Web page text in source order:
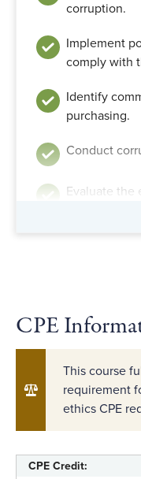
corruption.
Implement
comply with
Identify
purchasing.
Conduct
Evaluate the
corruption
borders.
CPE
This course
requirement
ethics CPE
CPE Credit: